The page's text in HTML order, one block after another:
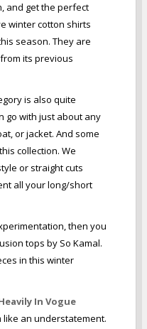
and get the perfect
winter cotton shirts
season. They are
its previous
is also quite
go with just about any
or jacket. And some
collection. We
or straight cuts
all your long/short
then you
tops by So Kamal.
in this winter
In Vogue
like an understatement.